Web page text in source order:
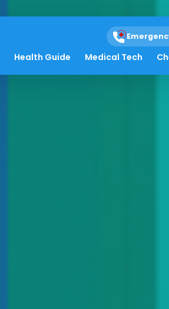
Health Guide Medical Tech